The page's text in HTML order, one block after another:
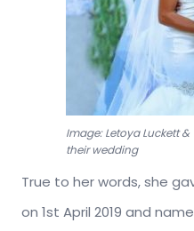
Image: Letoya Luckett
their wedding
True to her words, she
on 1st April 2019 and